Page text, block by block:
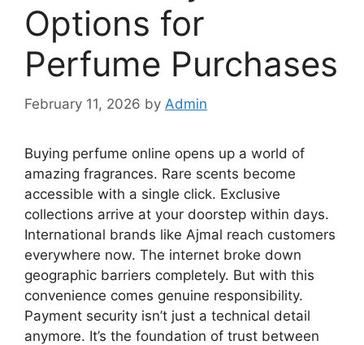
Options for
Perfume Purchases
February 11, 2026 by Admin
Buying perfume online opens up a world of
amazing fragrances. Rare scents become
accessible with a single click. Exclusive
collections arrive at your doorstep within days.
International brands like Ajmal reach customers
everywhere now. The internet broke down
geographic barriers completely. But with this
convenience comes genuine responsibility.
Payment security isn’t just a technical detail
anymore. It’s the foundation of trust between